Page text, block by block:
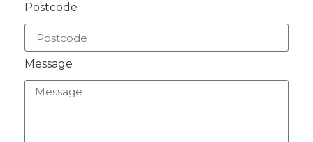
Postcode
Message